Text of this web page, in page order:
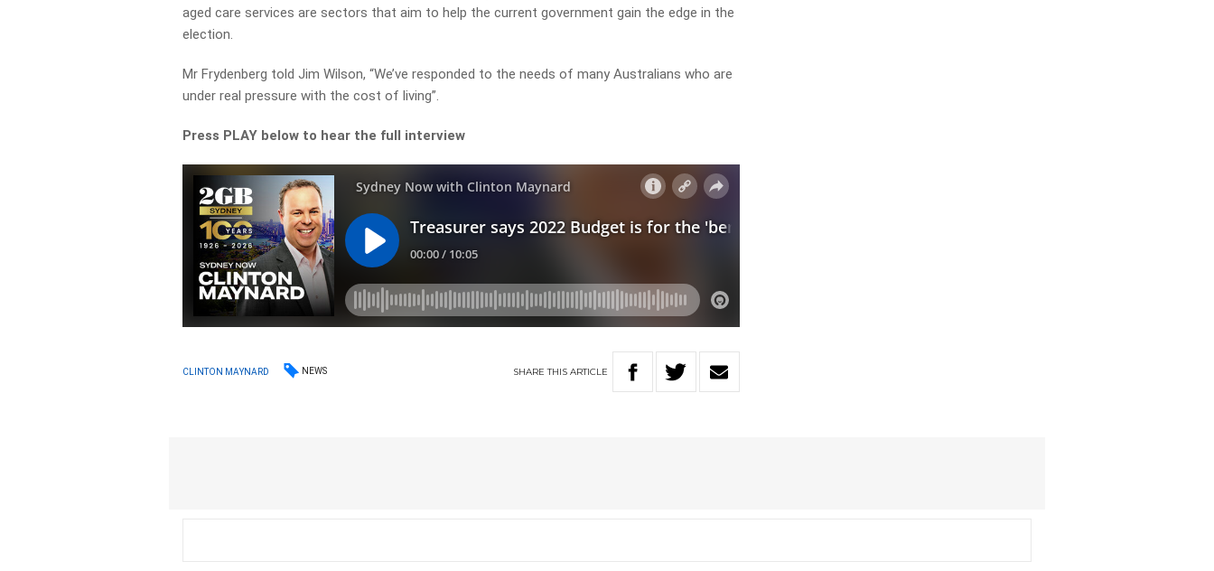
aged care services are sectors that aim to help the current government gain the edge in the
election.
Mr Frydenberg told Jim Wilson, “We’ve responded to the needs of many Australians who are
under real pressure with the cost of living”.
Press PLAY below to hear the full interview
CLINTON MAYNARD NEWS SHARETHIS ARTICLE